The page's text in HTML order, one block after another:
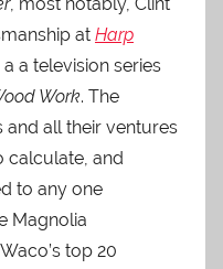
at Harp
a television series
Work. The
and all their ventures
calculate, and
to any one
Magnolia
top 20